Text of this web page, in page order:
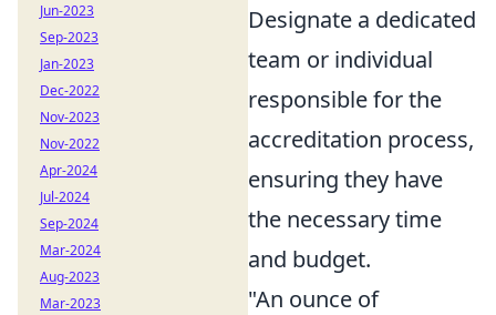
Designate a dedicated
team or individual
responsible for the
accreditation process,
ensuring they have
the necessary time
and budget.
"An ounce of
Jun-2023
Sep-2023
Jan-2023
Dec-2022
Nov-2023
Nov-2022
Apr-2024
Jul-2024
Sep-2024
Mar-2024
Aug-2023
Mar-2023